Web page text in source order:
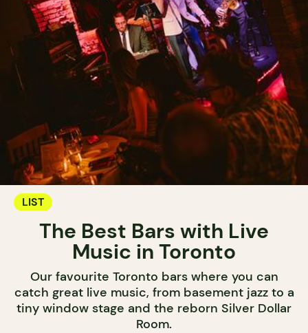
LIST
The Best Bars with Live
Music in Toronto
Our favourite Toronto bars where you can
catch great live music, from basement jazz to a
tiny window stage and the reborn Silver Dollar
Room.